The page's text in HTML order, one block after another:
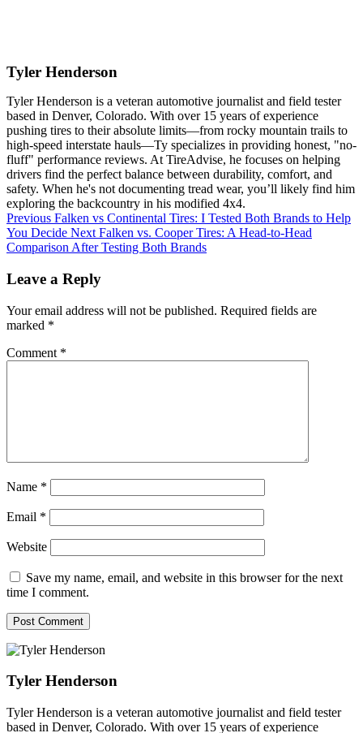
Tyler Henderson
Tyler Henderson is a veteran automotive journalist and field tester
based in Denver, Colorado. With over 15 years of experience
pushing tires to their absolute limits—from rocky mountain trails to
high-speed interstate hauls—Ty specializes in providing honest, "no-
fluff" performance reviews. At TireAdvise, he focuses on helping
drivers find the perfect balance between durability, comfort, and
safety. When he's not documenting tread wear, you’ll likely find him
exploring the backcountry in his modified 4x4.
Previous Falken vs Continental Tires: I Tested Both Brands to Help
You Decide Next Falken vs. Cooper Tires: A Head-to-Head
Comparison After Testing Both Brands
Leave a Reply
Your email address will not be published. Required fields are
marked *
Comment *
Name *
Email *
Website
Save my name, email, and website in this browser for the next
time I comment.
Tyler Henderson
Tyler Henderson is a veteran automotive journalist and field tester
based in Denver, Colorado. With over 15 years of experience